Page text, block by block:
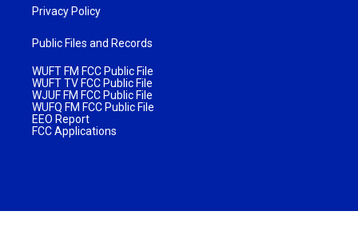
Privacy Policy
Public Files and Records
WUFT FM FCC Public File
WUFT TV FCC Public File
WJUF FM FCC Public File
WUFQ FM FCC Public File
EEO Report
FCC Applications